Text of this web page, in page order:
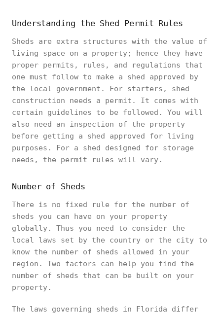
Understanding the Shed Permit Rules
Sheds are extra structures with the value of
living space on a property; hence they have
proper permits, rules, and regulations that
one must follow to make a shed approved by
the local government. For starters, shed
construction needs a permit. It comes with
certain guidelines to be followed. You will
also need an inspection of the property
before getting a shed approved for living
purposes. For a shed designed for storage
needs, the permit rules will vary.
Number of Sheds
There is no fixed rule for the number of
sheds you can have on your property
globally. Thus you need to consider the
local laws set by the country or the city to
know the number of sheds allowed in your
region. Two factors can help you find the
number of sheds that can be built on your
property.
The laws governing sheds in Florida differ